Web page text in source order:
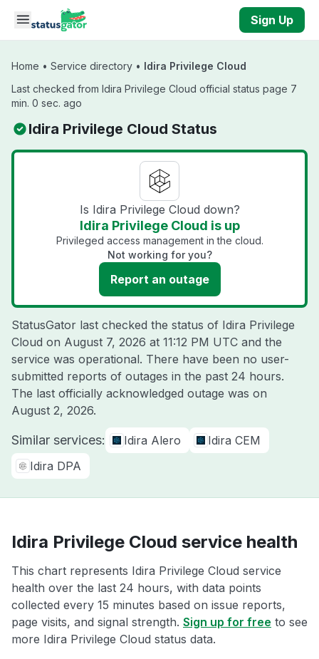
Skip to main content
Sign Up
Home • Service directory • Idira Privilege Cloud
Last checked from Idira Privilege Cloud official status page 7
min. 0 sec. ago
Idira Privilege Cloud Status
Is Idira Privilege Cloud down?
Idira Privilege Cloud is up
Privileged access management in the cloud.
Not working for you?
Report an outage
StatusGator last checked the status of Idira Privilege
Cloud on August 7, 2026 at 11:12 PM UTC and the
service was operational. There have been no user-
submitted reports of outages in the past 24 hours.
The last officially acknowledged outage was on
August 2, 2026.
Similar services: Idira Alero
Idira CEM
Idira DPA
Idira Privilege Cloud service health
This chart represents Idira Privilege Cloud service
health over the last 24 hours, with data points
collected every 15 minutes based on issue reports,
page visits, and signal strength. Sign up for free to see
more Idira Privilege Cloud status data.